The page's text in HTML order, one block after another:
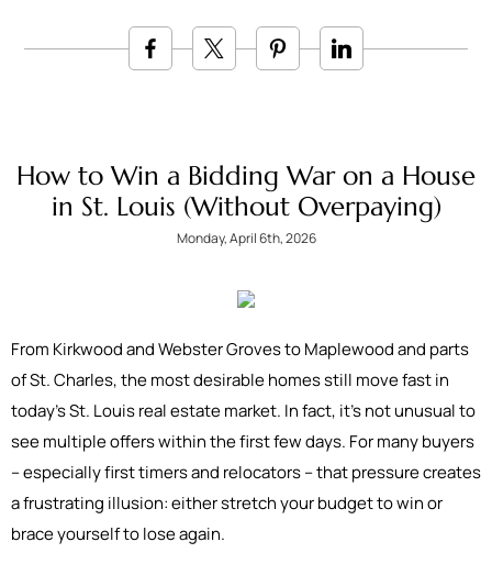
How to Win a Bidding War on a House
in St. Louis (Without Overpaying)
Monday, April 6th, 2026
From Kirkwood and Webster Groves to Maplewood and parts
of St. Charles, the most desirable homes still move fast in
today’s St. Louis real estate market. In fact, it’s not unusual to
see multiple offers within the first few days. For many buyers
– especially first timers and relocators – that pressure creates
a frustrating illusion: either stretch your budget to win or
brace yourself to lose again.